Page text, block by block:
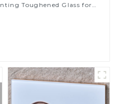
Toughened Glass for